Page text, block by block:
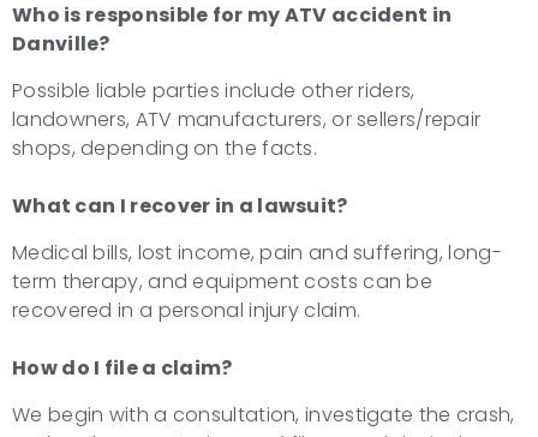
Who is responsible for my ATV accident in
Danville?
Possible liable parties include other riders,
landowners, ATV manufacturers, or sellers/repair
shops, depending on the facts.
What can I recover in a lawsuit?
Medical bills, lost income, pain and suffering, long-
term therapy, and equipment costs can be
recovered in a personal injury claim.
How do I file a claim?
We begin with a consultation, investigate the crash,